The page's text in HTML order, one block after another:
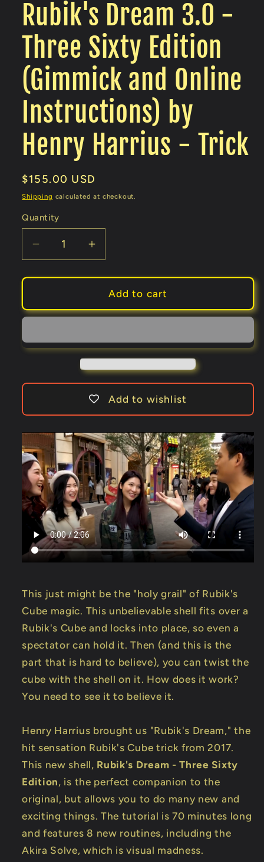
Rubik's Dream 3.0 -
Three Sixty Edition
(Gimmick and Online
Instructions) by
Henry Harrius - Trick
Regular
price
$155.00 USD
Shipping calculated at checkout.
Quantity
Decrease
quantity
for
Dream
3.0
Three
Online
Instructions)
by
Henry
Harrius
-
Trick
Increase
quantity
for
Rubik&#39;s
Dream
3.0
Three
Edition
(Gimmick
and
Online
Instructions)
by
Henry
Harrius
-
Trick
Add to cart
Add to wishlist
This just might be the "holy grail" of Rubik's
Cube magic. This unbelievable shell fits over a
Rubik's Cube and locks into place, so even a
spectator can hold it. Then (and this is the
part that is hard to believe), you can twist the
cube with the shell on it. How does it work?
You need to see it to believe it.
Henry Harrius brought us "Rubik's Dream," the
hit sensation Rubik's Cube trick from 2017.
This new shell, Rubik's Dream - Three Sixty
Edition, is the perfect companion to the
original, but allows you to do many new and
exciting things. The tutorial is 70 minutes long
and features 8 new routines, including the
Akira Solve, which is visual madness.